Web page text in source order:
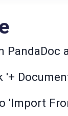
PandaDoc
'+
'Import